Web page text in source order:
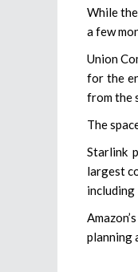
While
a few
Union
for the
from the
The
Starlink
largest
including
planning